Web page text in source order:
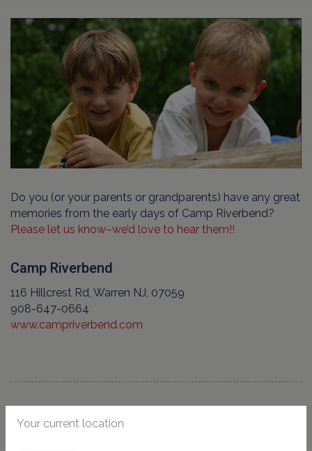
Do you (or your parents or grandparents) have any great
memories from the early days of Camp Riverbend?
Please let us know–we’d love to hear them!!
Camp Riverbend
116 Hillcrest Rd, Warren NJ, 07059
908-647-0664
www.campriverbend.com
Your current location